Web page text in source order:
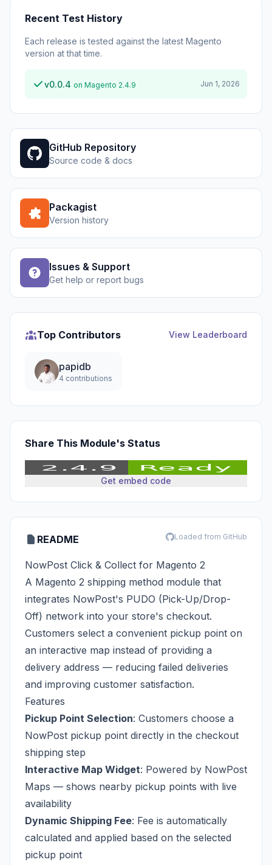
Recent Test History
Each release is tested against the latest Magento
version at that time.
v0.0.4 on Magento 2.4.9 Jun 1, 2026
GitHub Repository
Source code & docs
Packagist
Version history
Issues & Support
Get help or report bugs
Top Contributors View Leaderboard
papidb
4 contributions
Share This Module's Status
Get embed code
README Loaded from GitHub
NowPost Click & Collect for Magento 2
A Magento 2 shipping method module that
integrates NowPost's PUDO (Pick-Up/Drop-
Off) network into your store's checkout.
Customers select a convenient pickup point on
an interactive map instead of providing a
delivery address — reducing failed deliveries
and improving customer satisfaction.
Features
Pickup Point Selection: Customers choose a
NowPost pickup point directly in the checkout
shipping step
Interactive Map Widget: Powered by NowPost
Maps — shows nearby pickup points with live
availability
Dynamic Shipping Fee: Fee is automatically
calculated and applied based on the selected
pickup point